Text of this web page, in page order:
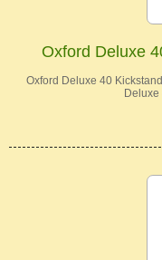
Oxford Deluxe
Oxford Deluxe 40